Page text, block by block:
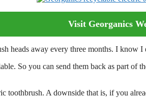
Visit Georganics
heads away every three months. I know I
So you can send them back as part
A downside that is, if you